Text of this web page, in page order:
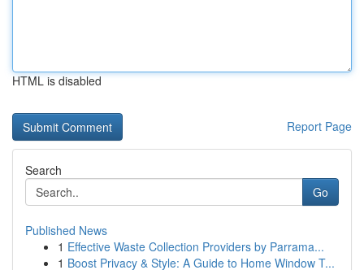
HTML is disabled
Report Page
Search
Go
Published News
1 Effective Waste Collection Providers by Parrama...
1 Boost Privacy & Style: A Guide to Home Window T...